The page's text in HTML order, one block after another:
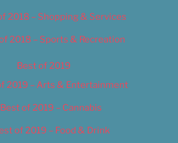
2018 – Shopping & Services
2018 – Sports & Recreation
Best of 2019
2019 – Arts & Entertainment
Best of 2019 – Cannabis
of 2019 – Food & Drink